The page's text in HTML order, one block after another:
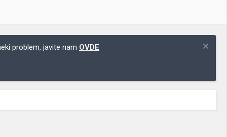
problem, javite nam OVDE